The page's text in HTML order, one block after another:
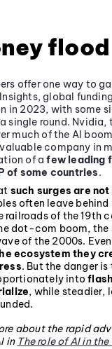
flood
offer one way to
global
in 2023, with some
single round. Nvidia,
much of the AI
company in
of afew leading
of some countries.
such surges are
often leave behind
railroads of the 19th
dot-com boom, the
of the 2000s.
ecosystem they
. But the danger
into
, while steadier,
about the rapid
in The role of AI in